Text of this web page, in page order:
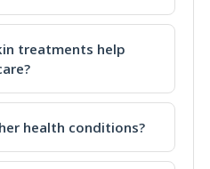
treatments help
health conditions?